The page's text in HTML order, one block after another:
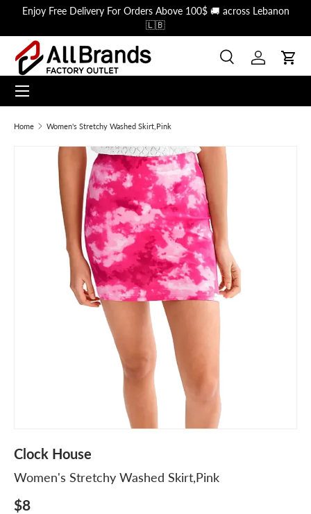
Enjoy Free Delivery For Orders Above 100$ 🚚 across Lebanon
🇱🇧
Search
Search
SearchLog in Cart
Menu
Home Women's Stretchy Washed Skirt,Pink
Clock House
Women's Stretchy Washed Skirt,Pink
$8